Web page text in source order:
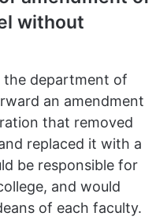
without
the department of
an amendment
that removed
replaced it with a
be responsible for
and would
of each faculty.